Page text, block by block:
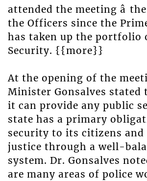
attended the meeting â
the Officers since the
has taken up the portfolio
Security. {{more}}
At the opening of the
Minister Gonsalves stated
it can provide any public
state has a primary
security to its citizens and
justice through a well-
system. Dr. Gonsalves
are many areas of police